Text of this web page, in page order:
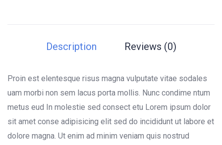
Description Reviews (0)
Proin est elentesque risus magna vulputate vitae sodales
uam morbi non sem lacus porta mollis. Nunc condime ntum
metus eud In molestie sed consect etu Lorem ipsum dolor
sit amet conse adipisicing elit sed do incididunt ut labore et
dolore magna. Ut enim ad minim veniam quis nostrud